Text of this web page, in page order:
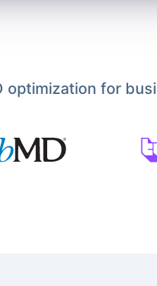
optimization for